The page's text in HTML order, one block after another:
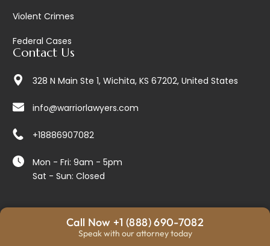
Violent Crimes
Federal Cases
Contact Us
328 N Main Ste 1, Wichita, KS 67202, United States
info@warriorlawyers.com
+18886907082
Mon - Fri: 9am - 5pm
Sat - Sun: Closed
© 2026 Warrior Lawyers. All Rights Reserved.
Call Now +1 (888) 690-7082
Speak with our attorney today